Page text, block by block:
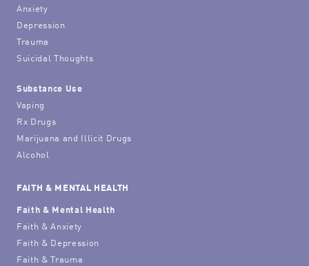
Anxiety
Depression
Trauma
Suicidal Thoughts
Substance Use
Vaping
Rx Drugs
Marijuana and Illicit Drugs
Alcohol
FAITH & MENTAL HEALTH
Faith & Mental Health
Faith & Anxiety
Faith & Depression
Faith & Trauma